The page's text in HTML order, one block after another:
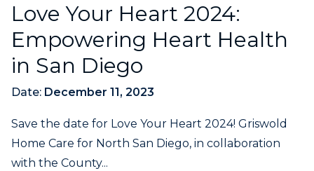
Love Your Heart 2024:
Empowering Heart Health
in San Diego
Date: December 11, 2023
Save the date for Love Your Heart 2024! Griswold
Home Care for North San Diego, in collaboration
with the County...